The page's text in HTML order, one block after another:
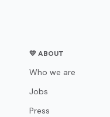
💛 ABOUT
Who we are
Jobs
Press